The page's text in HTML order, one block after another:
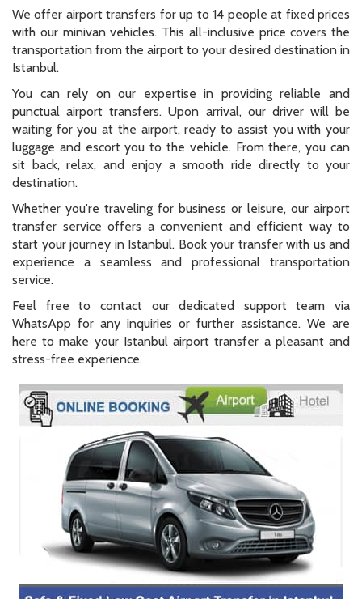
We offer airport transfers for up to 14 people at fixed prices
with our minivan vehicles. This all-inclusive price covers the
transportation from the airport to your desired destination in
Istanbul.
You can rely on our expertise in providing reliable and
punctual airport transfers. Upon arrival, our driver will be
waiting for you at the airport, ready to assist you with your
luggage and escort you to the vehicle. From there, you can
sit back, relax, and enjoy a smooth ride directly to your
destination.
Whether you're traveling for business or leisure, our airport
transfer service offers a convenient and efficient way to
start your journey in Istanbul. Book your transfer with us and
experience a seamless and professional transportation
service.
Feel free to contact our dedicated support team via
WhatsApp for any inquiries or further assistance. We are
here to make your Istanbul airport transfer a pleasant and
stress-free experience.